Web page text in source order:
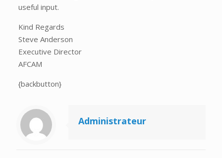
useful input.
Kind Regards
Steve Anderson
Executive Director
AFCAM
{backbutton}
Administrateur